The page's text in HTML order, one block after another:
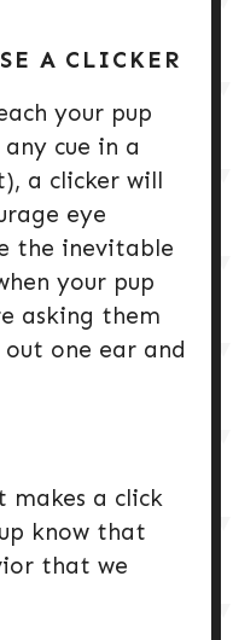
A CLICKER
your pup
cue in a
a clicker will
eye
the inevitable
your pup
asking them
one ear and
makes a click
know that
that we